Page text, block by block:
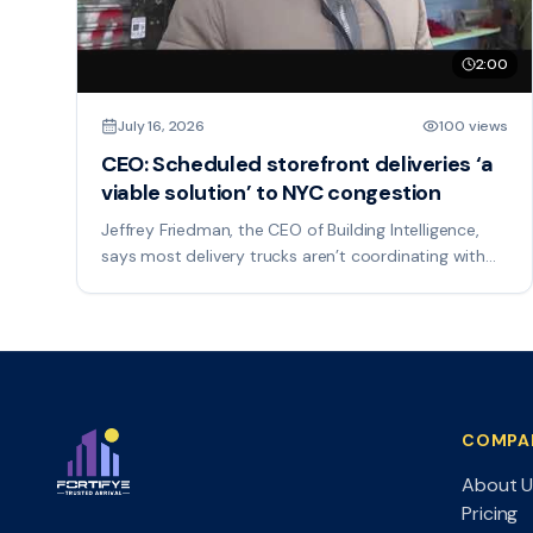
2:00
July 16, 2026 100 views
CEO: Scheduled storefront deliveries ‘a
viable solution’ to NYC congestion
Jeffrey Friedman, the CEO of Building Intelligence,
says most delivery trucks aren’t coordinating with
About
Pricing